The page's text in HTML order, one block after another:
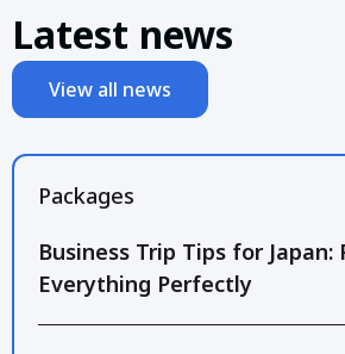
Latest news
View all news
Packages
Business Trip Tips for Japan:
Everything Perfectly